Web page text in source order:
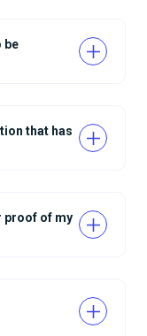
be
that has
proof of my